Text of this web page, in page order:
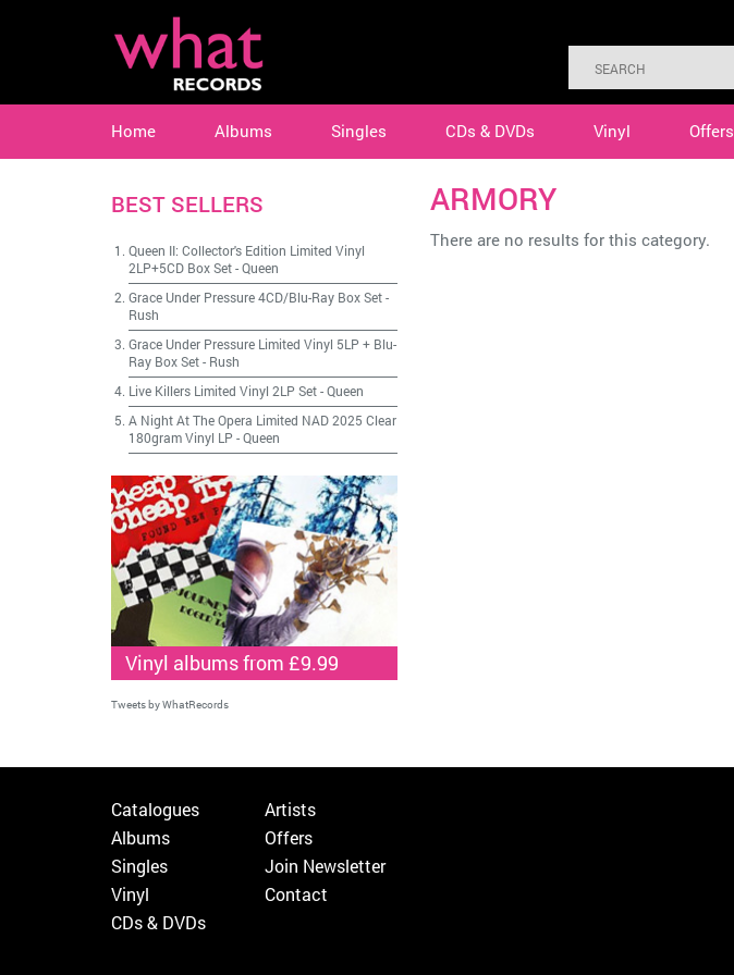
Home Albums Singles CDs & DVDs Vinyl Offers
ARMORY
There are no results for this category.
BEST SELLERS
Queen II: Collector's Edition Limited Vinyl
2LP+5CD Box Set-Queen
Grace Under Pressure 4CD/Blu-Ray Box Set-
Rush
Grace Under Pressure Limited Vinyl 5LP + Blu-
Ray Box Set- Rush
Live Killers Limited Vinyl 2LP Set-Queen
A Night At The Opera Limited NAD 2025 Clear
180gram Vinyl LP -Queen
Vinyl albums from £9.99
Tweets by WhatRecords
Catalogues
Albums
Singles
Vinyl
CDs & DVDs
Artists
Offers
Join Newsletter
Contact